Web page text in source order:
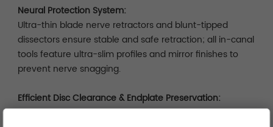
Neural Protection System:
Ultra-thin blade nerve retractors and blunt-tipped
dissectors ensure stable and safe retraction; all in-canal
tools feature ultra-slim profiles and mirror finishes to
prevent nerve snagging.
Efficient Disc Clearance & Endplate Preservation:
Multi-form curettes with dual-gradient edges combine